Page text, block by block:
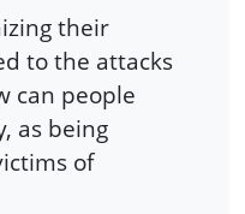
their
to the attacks
can people
as being
of